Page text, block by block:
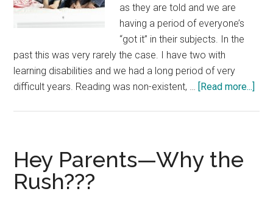
as they are told and we are
having a period of everyone’s
“got it” in their subjects. In the
past this was very rarely the case. I have two with
learning disabilities and we had a long period of very
difficult years. Reading was non-existent, … [Read more...]
Hey Parents—Why the
Rush???